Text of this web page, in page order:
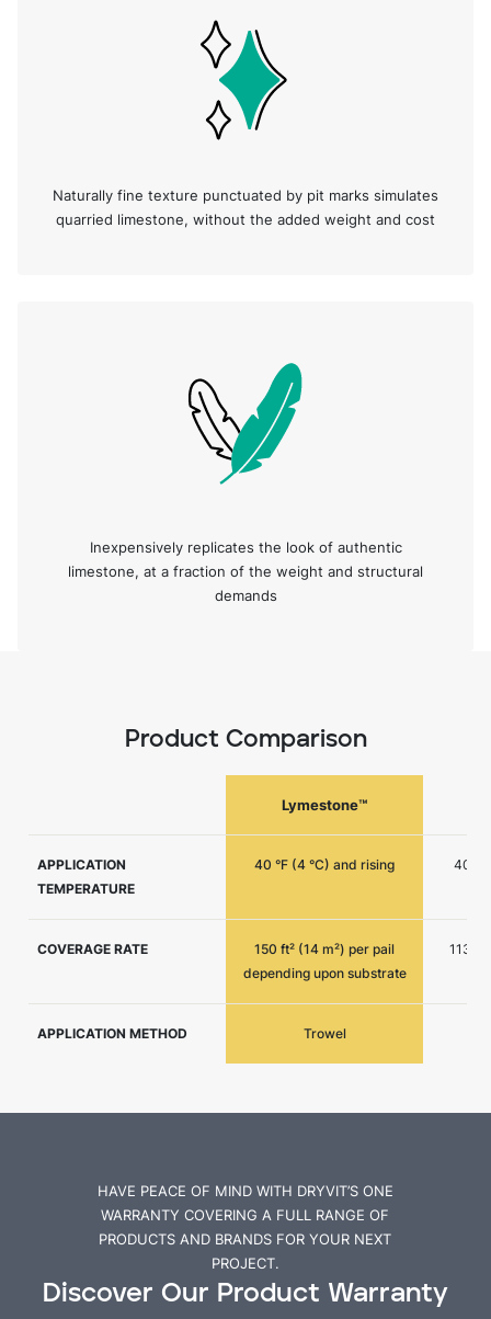
Naturally fine texture punctuated by pit marks simulates
quarried limestone, without the added weight and cost
Inexpensively replicates the look of authentic
limestone, at a fraction of the weight and structural
demands
Product Comparison
Lymestone™
APPLICATION
TEMPERATURE
40 °F (4 °C) and rising 40
COVERAGE RATE
150 ft² (14 m²) per pail
depending upon substrate
113
APPLICATION METHOD Trowel
HAVE PEACE OF MIND WITH DRYVIT’S ONE
WARRANTY COVERING A FULL RANGE OF
PRODUCTS AND BRANDS FOR YOUR NEXT
PROJECT.
Discover Our Product Warranty